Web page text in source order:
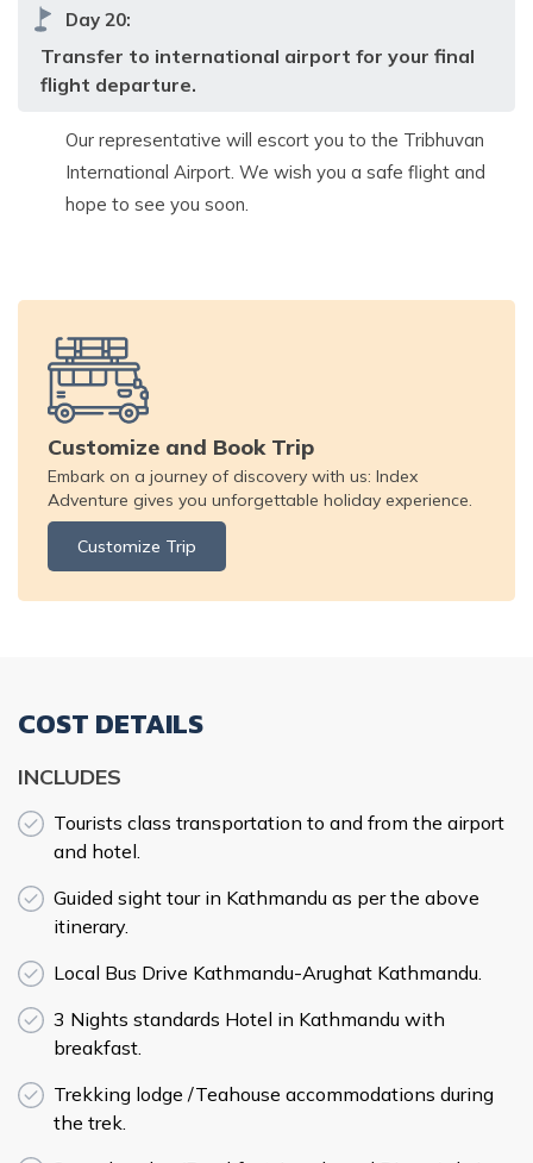
Day 20:
Transfer to international airport for your final
flight departure.
Our representative will escort you to the Tribhuvan
International Airport. We wish you a safe flight and
hope to see you soon.
Customize and Book Trip
Embark on a journey of discovery with us: Index
Adventure gives you unforgettable holiday experience.
Customize Trip
COST DETAILS
INCLUDES
Tourists class transportation to and from the airport
and hotel.
Guided sight tour in Kathmandu as per the above
itinerary.
Local Bus Drive Kathmandu-Arughat Kathmandu.
3 Nights standards Hotel in Kathmandu with
breakfast.
Trekking lodge /Teahouse accommodations during
the trek.